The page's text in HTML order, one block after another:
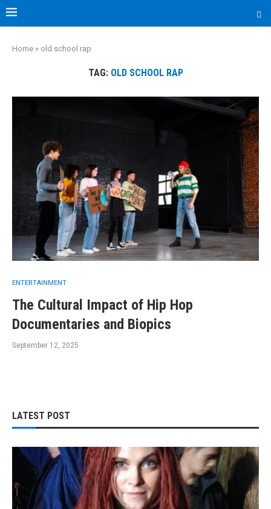
Home » old school rap
TAG: OLD SCHOOL RAP
ENTERTAINMENT
The Cultural Impact of Hip Hop
Documentaries and Biopics
September 12, 2025
LATEST POST